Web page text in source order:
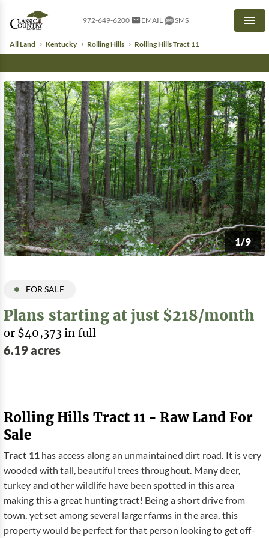
972-649-6200 EMAIL SMS
All Land Kentucky Rolling Hills Rolling Hills Tract 11
1/9
FOR SALE
Plans starting at just $218/month
or $40,373 in full
6.19 acres
Rolling Hills Tract 11 - Raw Land For
Sale
Tract 11has access along an unmaintained dirt road. It is very
wooded with tall, beautiful trees throughout. Many deer,
turkey and other wildlife have been spotted in this area
making this a great hunting tract! Being a short drive from
town, yet set among several larger farms in the area, this
property would be perfect for that person looking to get off-